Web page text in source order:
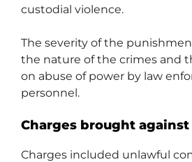
custodial violence.
The severity of the
the nature of the crimes and
on abuse of power by law
personnel.
Charges brought
Charges included unlawful